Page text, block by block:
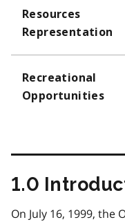
Resources
Representation
Recreational
Opportunities
1.0
On July 16, 1999,